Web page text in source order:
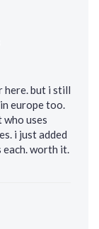
here. but i still
europe too.
uses
i just added
each. worth it.